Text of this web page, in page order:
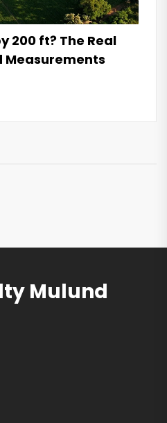
200 ft? The Real
Measurements
Mulund